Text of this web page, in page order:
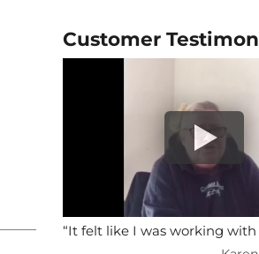
Customer
“It felt like I was working with